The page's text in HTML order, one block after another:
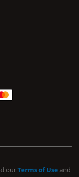
ourTerms of Use and